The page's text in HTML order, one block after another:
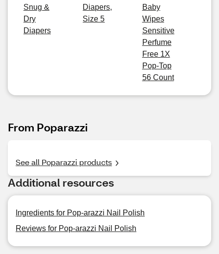
Snug &
Dry
Diapers
Diapers,
Size 5
Baby
Wipes
Sensitive
Perfume
Free 1X
Pop-Top
56 Count
From Poparazzi
See all Poparazzi products
Additional resources
Ingredients for Pop-arazzi Nail Polish
Reviews for Pop-arazzi Nail Polish